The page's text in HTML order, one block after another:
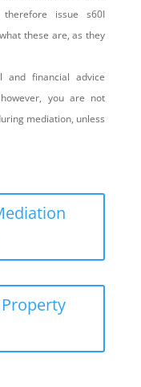
issue s60I
these are, as they
and financial advice
you are not
mediation, unless